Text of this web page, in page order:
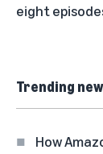
eight
Trending
How